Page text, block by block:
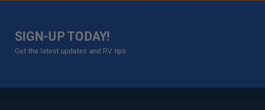
SIGN-UP TODAY!
Get the latest updates and RV tips